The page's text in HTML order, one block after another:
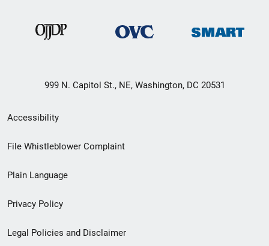
999 N. Capitol St., NE, Washington, DC 20531
Secondary
Footer
menu
Accessibility
File Whistleblower Complaint
Plain Language
Privacy Policy
Legal Policies and Disclaimer